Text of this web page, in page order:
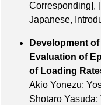
Corresponding] ,
Japanese,
Development
Evaluation of
of
Akio Yonezu;
Shotaro